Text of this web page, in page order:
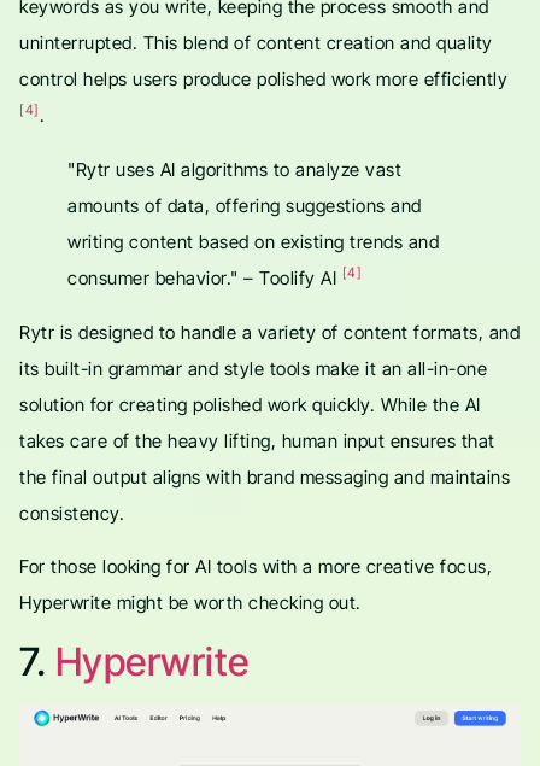
keywords as you write, keeping the process smooth and
uninterrupted. This blend of content creation and quality
control helps users produce polished work more efficiently
[4] .
"Rytr uses AI algorithms to analyze vast
amounts of data, offering suggestions and
writing content based on existing trends and
consumer behavior." – Toolify AI [4]
Rytr is designed to handle a variety of content formats, and
its built-in grammar and style tools make it an all-in-one
solution for creating polished work quickly. While the AI
takes care of the heavy lifting, human input ensures that
the final output aligns with brand messaging and maintains
consistency.
For those looking for AI tools with a more creative focus,
Hyperwrite might be worth checking out.
7. Hyperwrite